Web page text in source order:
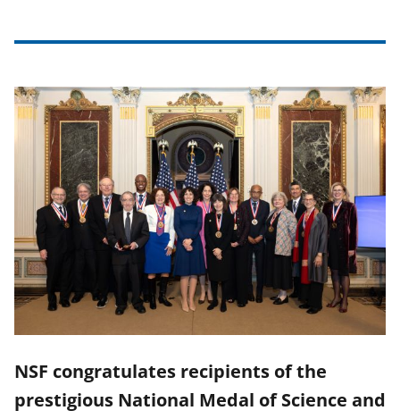
NSF congratulates recipients of the
prestigious National Medal of Science and